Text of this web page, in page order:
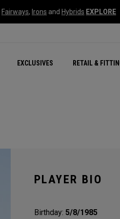
Fairways, Irons and Hybrids EXPLORE
EXCLUSIVES RETAIL &
New – Quantum Series
All New Chrome Tour
NEW Golf Bags
New - REVA Complete
Online Selector Tools
PLAYER BIO
Birthday: 5/8/1985